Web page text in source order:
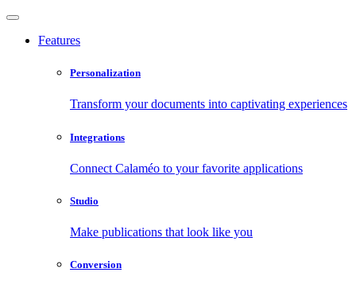
Features
Personalization
Transform your documents into captivating experiences
Integrations
Connect Calaméo to your favorite applications
Studio
Make publications that look like you
Conversion